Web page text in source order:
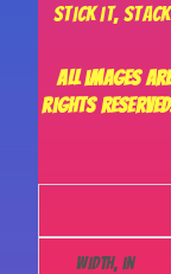
Stick it,
All images
rights
Width, in